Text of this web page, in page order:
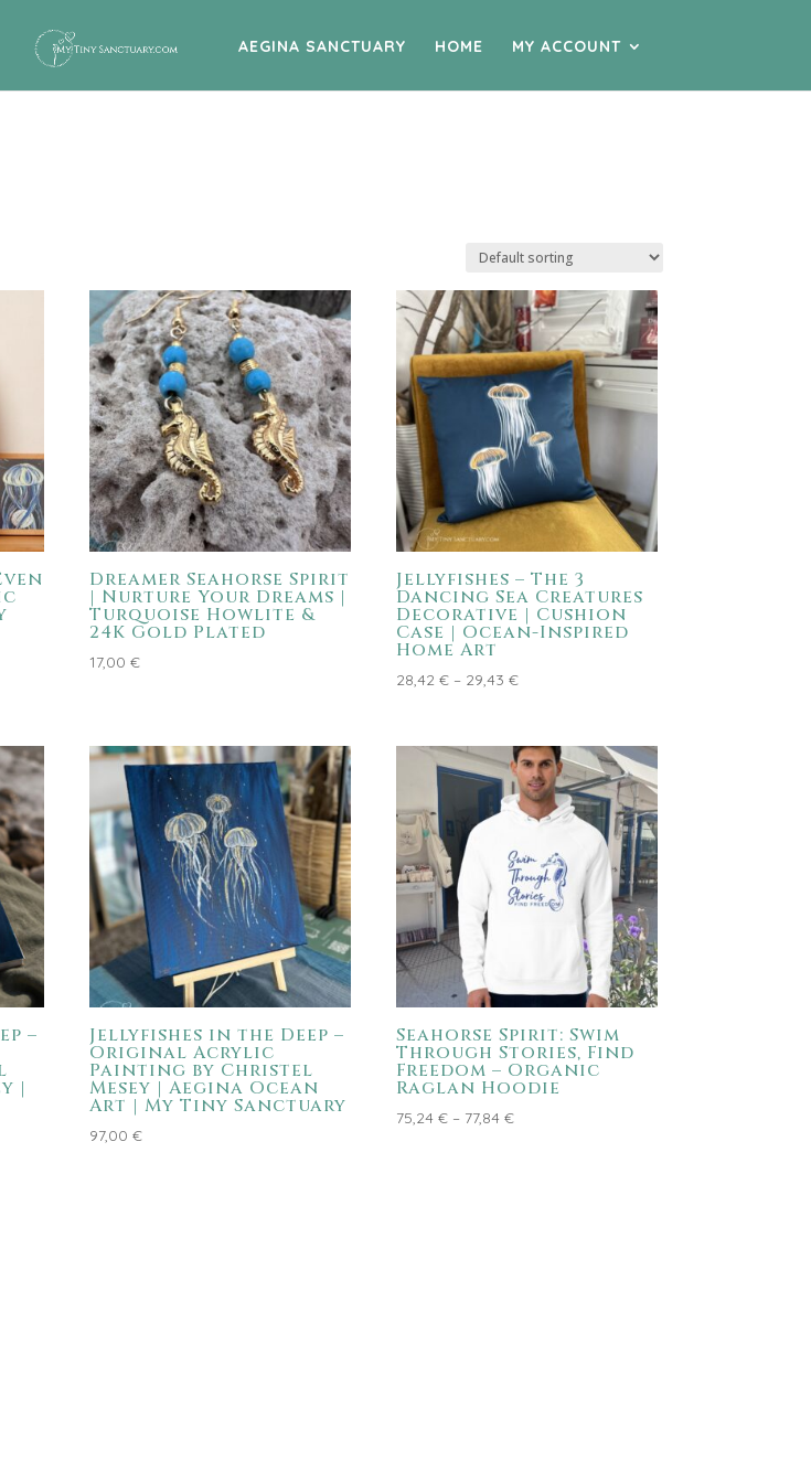
AEGINA SANCTUARY HOME MY ACCOUNT
Dreamer Seahorse Spirit
| Nurture Your Dreams |
Turquoise Howlite &
24K Gold Plated
17,00€
Jellyfishes – The 3
Dancing Sea Creatures
Decorative | Cushion
Case | Ocean-Inspired
Home Art
28,42€ – 29,43€Price
through
29,43 €
–
|
Jellyfishes in the Deep –
Original Acrylic
Painting by Christel
Mesey | Aegina Ocean
Art | My Tiny Sanctuary
97,00€
Seahorse Spirit: Swim
Through Stories, Find
Freedom – Organic
Raglan Hoodie
75,24€ – 77,84€Price